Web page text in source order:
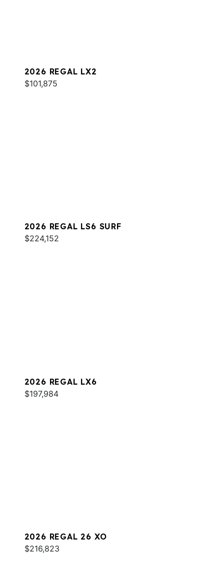
2026 REGAL LX2
$101,875
2026 REGAL LS6 SURF
$224,152
2026 REGAL LX6
$197,984
2026 REGAL 26 XO
$216,823